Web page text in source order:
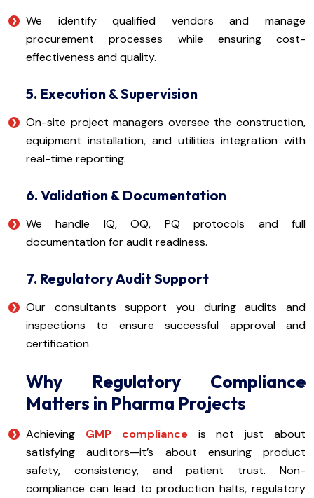
We identify qualified vendors and manage
procurement processes while ensuring cost-
effectiveness and quality.
5. Execution & Supervision
On-site project managers oversee the construction,
equipment installation, and utilities integration with
real-time reporting.
6. Validation & Documentation
We handle IQ, OQ, PQ protocols and full
documentation for audit readiness.
7. Regulatory Audit Support
Our consultants support you during audits and
inspections to ensure successful approval and
certification.
Why Regulatory Compliance
Matters in Pharma Projects
Achieving GMP complianceis not just about
satisfying auditors—it’s about ensuring product
safety, consistency, and patient trust. Non-
compliance can lead to production halts, regulatory